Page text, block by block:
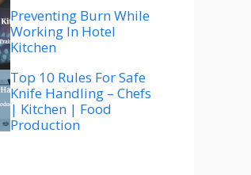
Preventing Burn While
Working In Hotel
Kitchen
Top 10 Rules For Safe
Knife Handling – Chefs
| Kitchen | Food
Production